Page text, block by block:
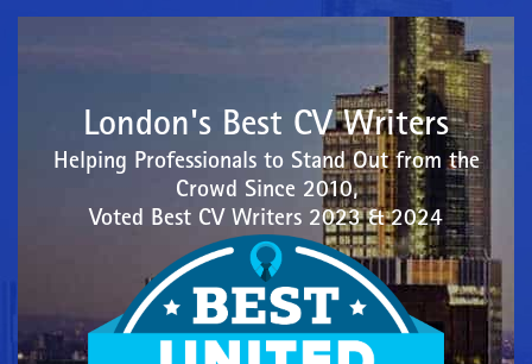
ABOUT
London's Best CV Writers
Helping Professionals to Stand Out from the
Crowd Since 2010,
Voted Best CV Writers 2023 & 2024